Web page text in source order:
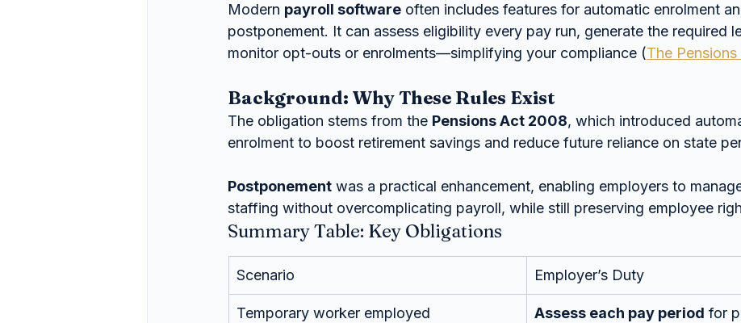
Modern payroll software often includes features for automatic enrolment
postponement. It can assess eligibility every pay run, generate the required
monitor opt-outs or enrolments—simplifying your compliance (The
Background: Why These Rules Exist
The obligation stems from the Pensions Act 2008, which introduced
enrolment to boost retirement savings and reduce future reliance on state
Postponement was a practical enhancement, enabling employers to
staffing without overcomplicating payroll, while still preserving employee
Summary Table: Key Obligations
Scenario Employer’s Duty
Temporary worker employed Assess each pay period for